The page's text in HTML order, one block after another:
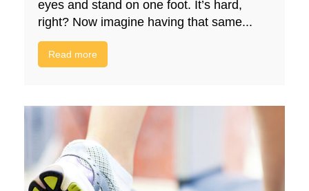
eyes and stand on one foot. It’s hard,
right? Now imagine having that same...
Read more